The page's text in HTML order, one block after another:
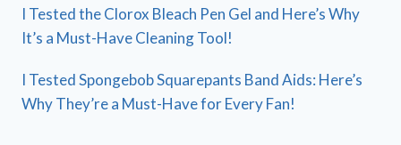
I Tested the Clorox Bleach Pen Gel and Here’s Why
It’s a Must-Have Cleaning Tool!
I Tested Spongebob Squarepants Band Aids: Here’s
Why They’re a Must-Have for Every Fan!